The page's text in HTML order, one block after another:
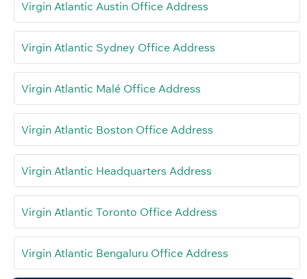
Virgin Atlantic Austin Office Address
Virgin Atlantic Sydney Office Address
Virgin Atlantic Malé Office Address
Virgin Atlantic Boston Office Address
Virgin Atlantic Headquarters Address
Virgin Atlantic Toronto Office Address
Virgin Atlantic Bengaluru Office Address